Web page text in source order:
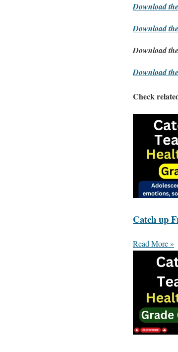
Download
Download
Download
Download
Check
Catch up
Read More »